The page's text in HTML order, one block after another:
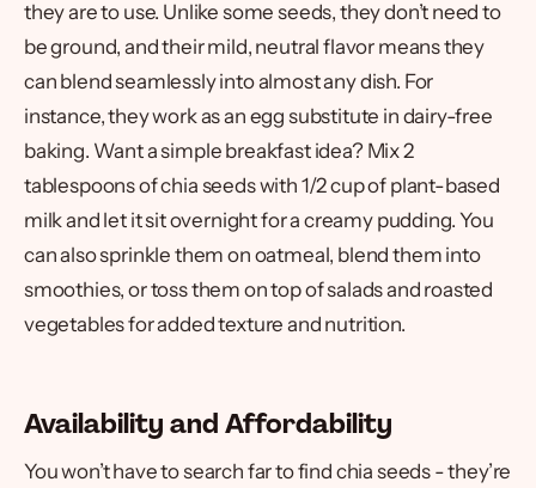
they are to use. Unlike some seeds, they don’t need to
be ground, and their mild, neutral flavor means they
can blend seamlessly into almost any dish. For
instance, they work as an egg substitute in dairy-free
baking. Want a simple breakfast idea? Mix 2
tablespoons of chia seeds with 1/2 cup of plant-based
milk and let it sit overnight for a creamy pudding. You
can also sprinkle them on oatmeal, blend them into
smoothies, or toss them on top of salads and roasted
vegetables for added texture and nutrition.
Availability and Affordability
You won’t have to search far to find chia seeds - they’re